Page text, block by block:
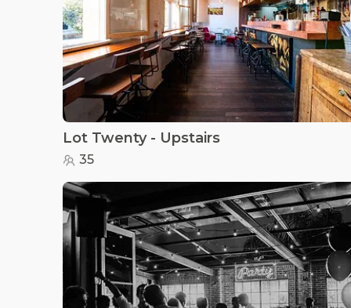
Lot Twenty - Upstairs
35